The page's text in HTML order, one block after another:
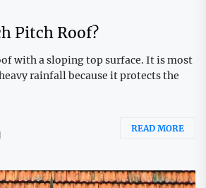
Pitch Roof?
with a sloping top surface. It is most
rainfall because it protects the
READ MORE